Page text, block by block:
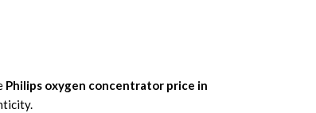
Philips oxygen concentrator price in